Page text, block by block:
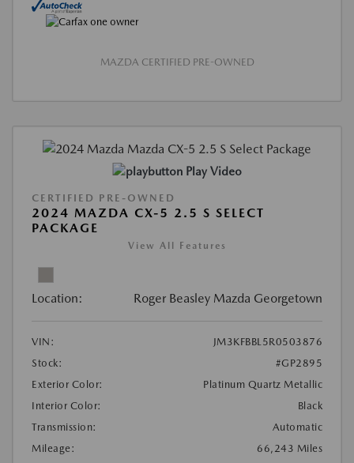
MAZDA CERTIFIED PRE-OWNED
Play Video
CERTIFIED PRE-OWNED
2024 MAZDA CX-5 2.5 S SELECT
PACKAGE
View All Features
Location: Roger Beasley Mazda Georgetown
VIN:
JM3KFBBL5R0503876
Stock:
#GP2895
Exterior Color:
Platinum Quartz Metallic
Interior Color:
Black
Transmission:
Automatic
Mileage:
66,243 Miles